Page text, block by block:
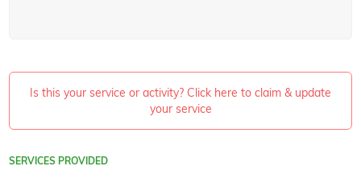
Is this your service or activity? Click here to claim & update
your service
SERVICES PROVIDED